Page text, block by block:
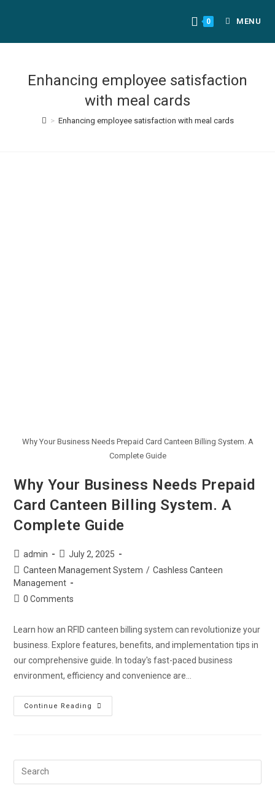
0 MENU
Enhancing employee satisfaction
with meal cards
> Enhancing employee satisfaction with meal cards
Why Your Business Needs Prepaid Card Canteen Billing System. A
Complete Guide
Why Your Business Needs Prepaid
Card Canteen Billing System. A
Complete Guide
admin
July 2, 2025
Canteen Management System / Cashless Canteen
Management
0 Comments
Learn how an RFID canteen billing system can revolutionize your
business. Explore features, benefits, and implementation tips in
our comprehensive guide. In today's fast-paced business
environment, efficiency and convenience are…
Continue Reading